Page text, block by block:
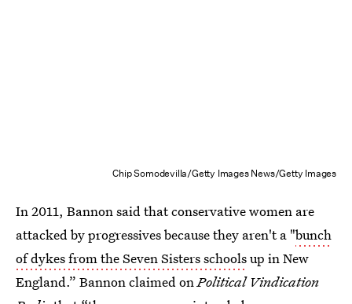
Chip Somodevilla/Getty Images News/Getty Images
In 2011, Bannon said that conservative women are
attacked by progressives because they aren't a "bunch
of dykes from the Seven Sisters schoolsup in New
England.” Bannon claimed onPolitical Vindication